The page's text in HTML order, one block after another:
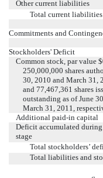
Other current liabilities
Total current liabilities
Commitments and
Stockholders' Deficit
Common stock, par value
250,000,000 shares
30, 2010 and March 31,
and 77,467,361 shares
outstanding as of June
March 31, 2011,
Additional paid-in capital
Deficit accumulated
stage
Total stockholders’
Total liabilities and